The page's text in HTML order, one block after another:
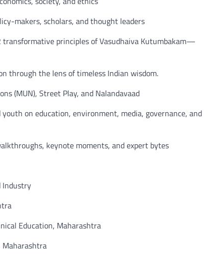
makers, scholars, and thought leaders
principles of Vasudhaiva Kutumbakam—
through the lens of timeless Indian wisdom.
(MUN), Street Play, and Nalandavaad
on education, environment, media, governance, and
keynote moments, and expert bytes
Industry
Education, Maharashtra
Maharashtra